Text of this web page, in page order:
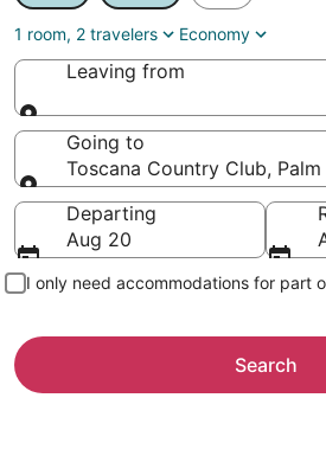
1 room, 2 travelers Economy
Leaving from
Leaving from
Going to
Toscana Country Club,
Going to
Departing
Aug 20
I only need accommodations for part
Search